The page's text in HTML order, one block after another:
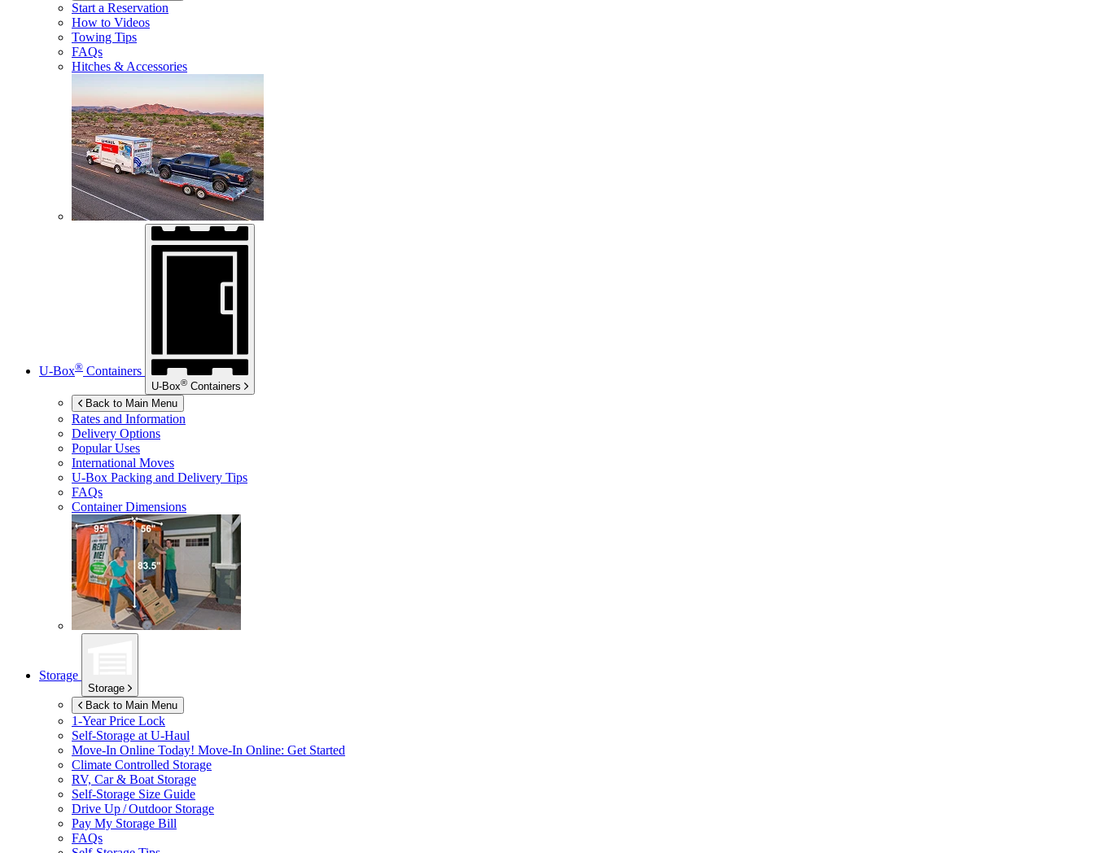
Start a Reservation
How to Videos
Towing Tips
FAQs
Hitches & Accessories
U-Box® Containers
U-Box® Containers
Back to Main Menu
Rates and Information
Delivery Options
Popular Uses
International Moves
U-Box Packing and Delivery Tips
FAQs
Container Dimensions
Storage
Storage
Back to Main Menu
1-Year Price Lock
Self-Storage at U-Haul
Move-In Online Today! Move-In Online: Get Started
Climate Controlled Storage
RV, Car & Boat Storage
Self-Storage Size Guide
Drive Up / Outdoor Storage
Pay My Storage Bill
FAQs